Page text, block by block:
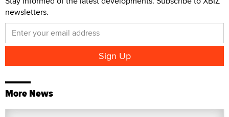
newsletters.
More News